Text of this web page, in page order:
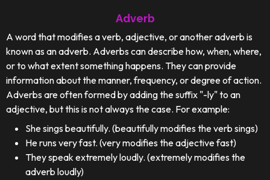
Adverb
A word that modifies a verb, adjective, or another adverb is
known as an adverb. Adverbs can describe how, when, where,
or to what extent something happens. They can provide
information about the manner, frequency, or degree of action.
Adverbs are often formed by adding the suffix "-ly" to an
adjective, but this is not always the case. For example:
She sings beautifully. (beautifully modifies the verb sings)
He runs very fast. (very modifies the adjective fast)
They speak extremely loudly. (extremely modifies the
adverb loudly)